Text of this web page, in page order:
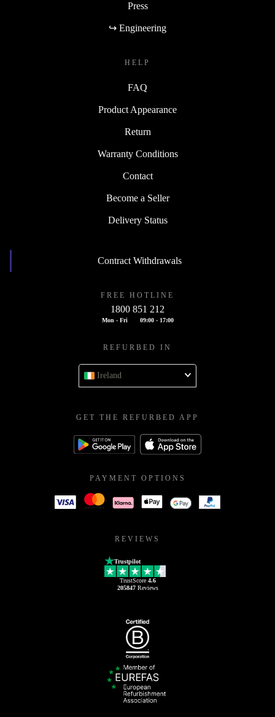
Press
↪ Engineering
HELP
FAQ
Product Appearance
Return
Warranty Conditions
Contact
Become a Seller
Delivery Status
Contract Withdrawals
FREE HOTLINE
1800 851 212
Mon - Fri 09:00 - 17:00
REFURBED IN
Ireland
GET THE REFURBED APP
PAYMENT OPTIONS
REVIEWS
Trustpilot
TrustScore 4.6
205847Reviews